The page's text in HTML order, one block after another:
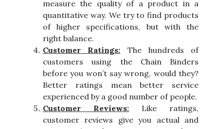
measure the quality of a product in a
quantitative way. We try to find products
of higher specifications, but with the
right balance.
Customer Ratings: The hundreds of
customers using the Chain Binders
before you won’t say wrong, would they?
Better ratings mean better service
experienced by a good number of people.
Customer Reviews: Like ratings,
customer reviews give you actual and